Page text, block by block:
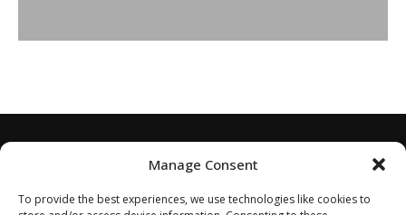
Manage Consent
To provide the best experiences, we use technologies like cookies to